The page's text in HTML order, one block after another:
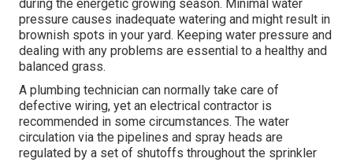
quality parts that are designed to last.
The bulk of lawn sprinkler repair work firms bill a hourly
price along with the expense of the repairs. If the
technicians have to drive exterior of their routine solution
area, you'll incur a cost to cover the additional travel
prices. Emergency situation calls outside of normal
service hours can cost up to; nevertheless, most of jobs
range from $90$55 to $120$250 On average, typical
watering repairs take two hours or much less for a
professional to finish.